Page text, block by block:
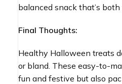
balanced snack that’s
Final Thoughts:
Healthy Halloween treats
or bland. These easy-to-
fun and festive but also